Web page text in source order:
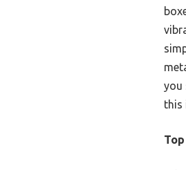
you
this